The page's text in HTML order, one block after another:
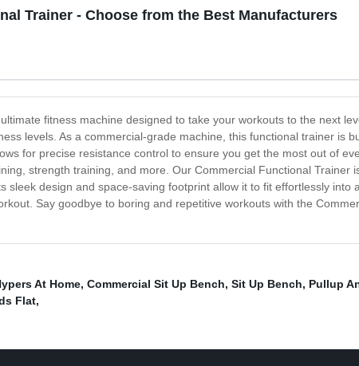
Trainer - Choose from the Best Manufacturers
fitness machine designed to take your workouts to the next
levels. As a commercial-grade machine, this functional trainer is
for precise resistance control to ensure you get the most out of
strength training, and more. Our Commercial Functional Trainer
design and space-saving footprint allow it to fit effortlessly into
Say goodbye to boring and repetitive workouts with the
At Home, Commercial Sit Up Bench, Sit Up Bench, Pullup
Flat,